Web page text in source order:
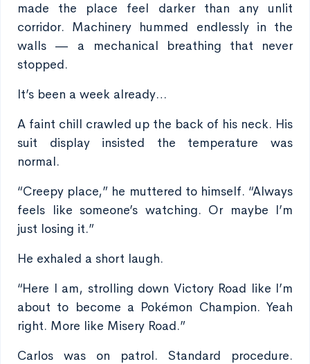
made the place feel darker than any unlit
corridor. Machinery hummed endlessly in the
walls — a mechanical breathing that never
stopped.
It’s been a week already…
A faint chill crawled up the back of his neck. His
suit display insisted the temperature was
normal.
“Creepy place,” he muttered to himself. “Always
feels like someone’s watching. Or maybe I’m
just losing it.”
He exhaled a short laugh.
“Here I am, strolling down Victory Road like I’m
about to become a Pokémon Champion. Yeah
right. More like Misery Road.”
Carlos was on patrol. Standard procedure.